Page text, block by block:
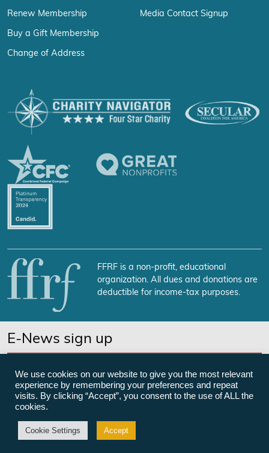
Renew Membership
Buy a Gift Membership
Change of Address
Media Contact Signup
FFRF is a non-profit, educational
organization. All dues and donations are
deductible for income-tax purposes.
E-News sign up
©Freedom From Religion Foundation
We use cookies on our website to give you the most relevant
experience by remembering your preferences and repeat
visits. By clicking “Accept”, you consent to the use of ALL the
cookies.
Cookie Settings Accept